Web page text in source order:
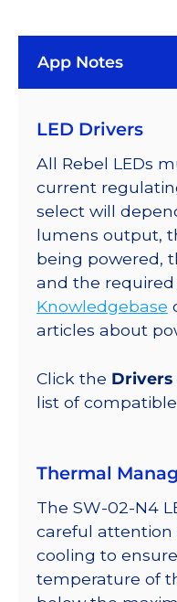
App Notes
LED Drivers
All Rebel LEDs
current
select will
lumens output,
being powered,
and the
Knowledgebase
articles about
Click the Drivers
list of
Thermal
The SW-02-N4
careful
cooling to
temperature of